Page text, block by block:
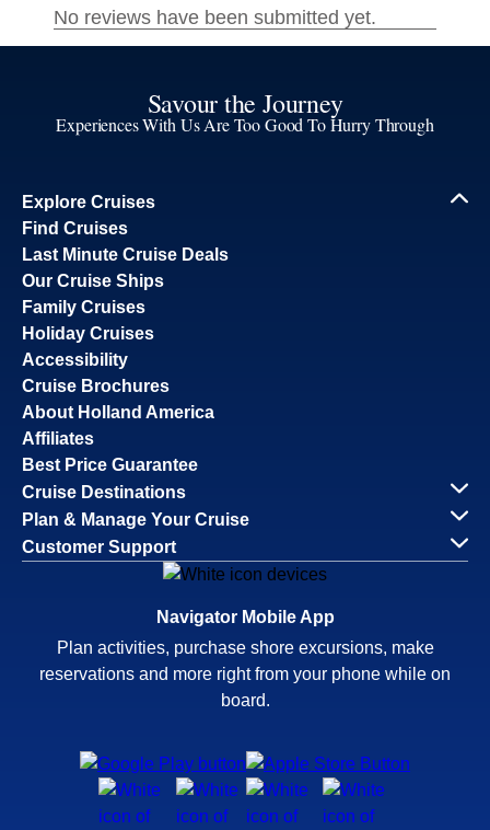
Savour the Journey
Experiences With Us Are Too Good To Hurry Through
Explore Cruises
Find Cruises
Last Minute Cruise Deals
Our Cruise Ships
Family Cruises
Holiday Cruises
Accessibility
Cruise Brochures
About Holland America
Affiliates
Best Price Guarantee
Cruise Destinations
Plan & Manage Your Cruise
Customer Support
Navigator Mobile App
Plan activities, purchase shore excursions, make
reservations and more right from your phone while on
board.